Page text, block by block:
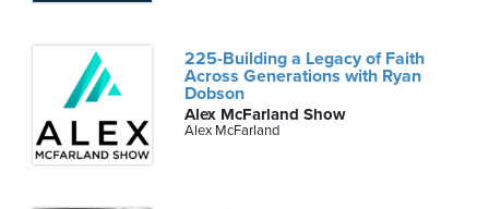
225-Building a Legacy of Faith
Across Generations with Ryan
Dobson
Alex McFarland Show
Alex McFarland